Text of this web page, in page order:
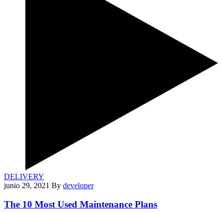
DELIVERY
junio 29, 2021 By developer
The 10 Most Used Maintenance Plans